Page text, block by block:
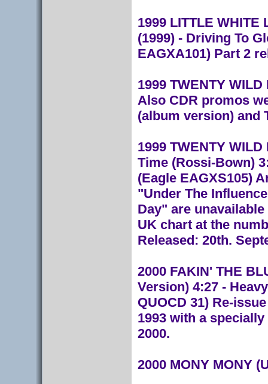
1999 LITTLE
(1999) - Driving To
EAGXA101) Part 2
1999 TWENTY
Also CDR promos
(album version) and
1999 TWENTY
Time (Rossi-Bown)
(Eagle EAGXS105)
"Under The
Day" are
UK chart at the
Released: 20th.
2000 FAKIN' THE
Version) 4:27 -
QUOCD 31) Re-
1993 with a
2000.
2000 MONY MONY